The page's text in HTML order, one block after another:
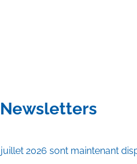
to Offer Public
2026 sont maintenant